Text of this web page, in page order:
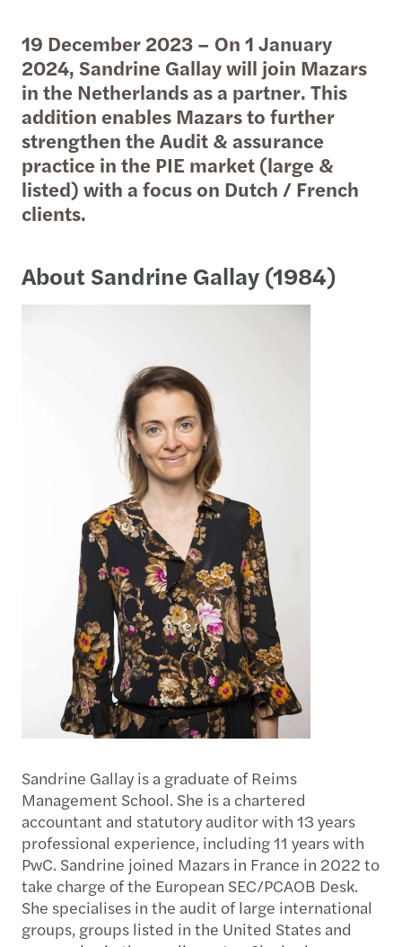
19 December 2023 – On 1 January
2024, Sandrine Gallay will join Mazars
in the Netherlands as a partner. This
addition enables Mazars to further
strengthen the Audit & assurance
practice in the PIE market (large &
listed) with a focus on Dutch / French
clients.
About Sandrine Gallay (1984)
Sandrine Gallay is a graduate of Reims
Management School. She is a chartered
accountant and statutory auditor with 13 years
professional experience, including 11 years with
PwC. Sandrine joined Mazars in France in 2022 to
take charge of the European SEC/PCAOB Desk.
She specialises in the audit of large international
groups, groups listed in the United States and